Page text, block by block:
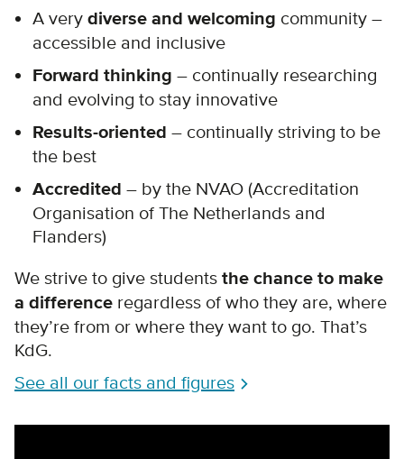
A very diverse and welcoming community –
accessible and inclusive
Forward thinking – continually researching
and evolving to stay innovative
Results-oriented – continually striving to be
the best
Accredited – by the NVAO (Accreditation
Organisation of The Netherlands and
Flanders)
We strive to give students the chance to make
a difference regardless of who they are, where
they’re from or where they want to go. That’s
KdG.
See all our facts and figures